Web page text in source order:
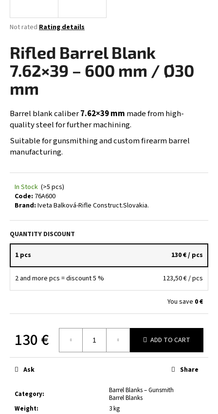
The
product
rating
is
0,0
of
stars.
Not rated Rating details
Rifled Barrel Blank
7.62×39 – 600 mm / Ø30
mm
Barrel blank caliber7.62×39 mm made from high-
quality steel for further machining.
Suitable for gunsmithing and custom firearm barrel
manufacturing.
In Stock (>5 pcs)
Code: 76A600
Brand: Iveta Balková-Rifle Construct.Slovakia.
QUANTITY DISCOUNT
1 pcs 130 €/ pcs
2 and more pcs = discount 5 % 123,50 €/ pcs
You save 0 €
130 € ADD TO CART
Category:
Barrel Blanks – Gunsmith
Barrel Blanks
Weight: 3 kg
Ask Share
n
f
o
r
?
SEARCH
e
c
o
m
m
e
d
HLAVŇOVINA
/150MM/25MM